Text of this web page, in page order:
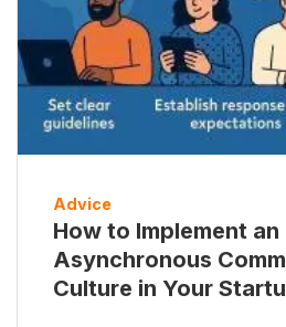
Advice
How to Implement an
Asynchronous
Culture in Your